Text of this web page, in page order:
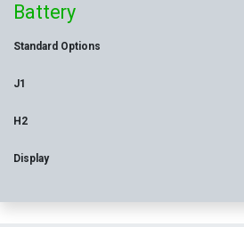
Battery
Standard Options
J1
H2
Display